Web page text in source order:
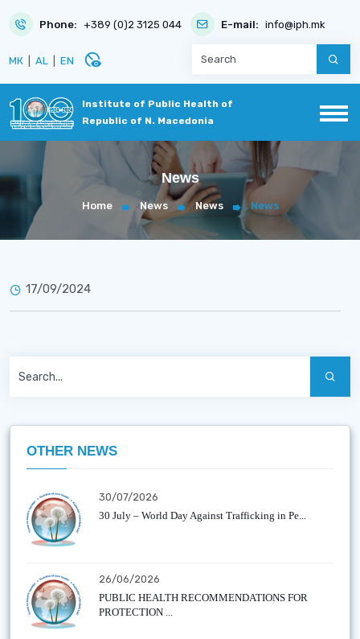
Phone: +389 (0)2 3125 044 E-mail: info@iph.mk
МК AL EN disabled_visible
Institute of Public Health of
Republic of N. Macedonia
News
Home News News News
17/09/2024
OTHER NEWS
30/07/2026
30 July – World Day Against Trafficking in Pe...
26/06/2026
PUBLIC HEALTH RECOMMENDATIONS FOR
PROTECTION ...